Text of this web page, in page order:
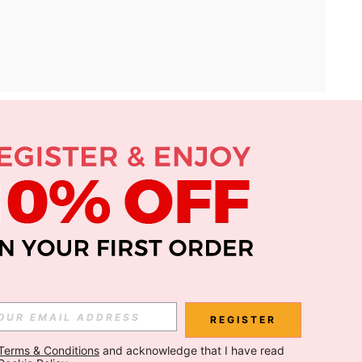
APP
Subscribe
REGISTER
& Conditions and acknowledge that I have read